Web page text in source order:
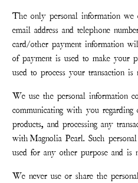
The only personal information we
email address and telephone
card/other payment information
of payment is used to make your
used to process your transaction is
We use the personal information
communicating with you regarding
products, and processing any
with Magnolia Pearl. Such
used for any other purpose and is
We never use or share the